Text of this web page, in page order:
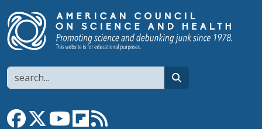
Search
Link to Facebook page
Link to XLink to YouTube channel
Link to flipboard